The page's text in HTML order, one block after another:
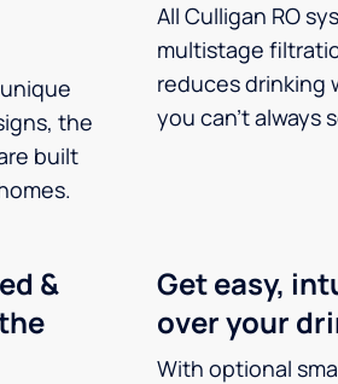
the
built
All Culligan RO
multistage
reduces drinking
you can’t always
&
Get easy,
over your
With optional